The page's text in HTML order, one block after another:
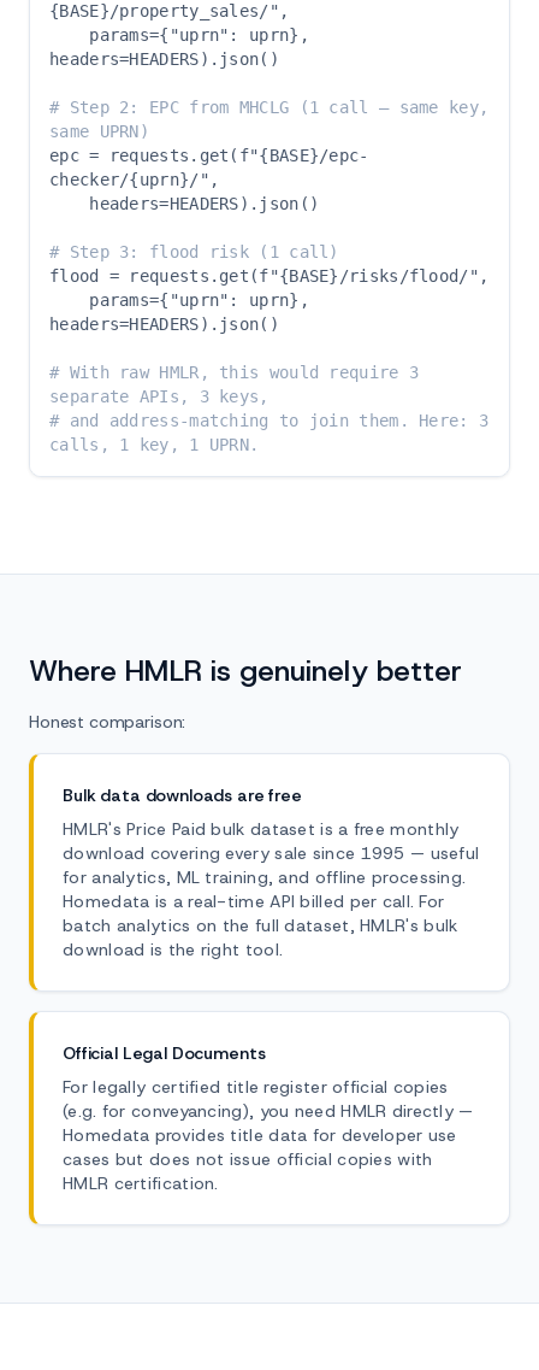
{BASE}/property_sales/",
headers=HEADERS).json()
# Step 2: EPC from MHCLG (1 call — same key,
same UPRN)
epc = requests.get(f"{BASE}/epc-
checker/{uprn}/",
# Step 3: flood risk (1 call)
flood = requests.get(f"{BASE}/risks/flood/",
headers=HEADERS).json()
# With raw HMLR, this would require 3
separate APIs, 3 keys,
# and address-matching to join them. Here: 3
calls, 1 key, 1 UPRN.
Where HMLR is genuinely better
Honest comparison:
Bulk data downloads are free
HMLR's Price Paid bulk dataset is a free monthly
download covering every sale since 1995 — useful
for analytics, ML training, and offline processing.
Homedata is a real-time API billed per call. For
batch analytics on the full dataset, HMLR's bulk
download is the right tool.
Official Legal Documents
For legally certified title register official copies
(e.g. for conveyancing), you need HMLR directly —
Homedata provides title data for developer use
cases but does not issue official copies with
HMLR certification.